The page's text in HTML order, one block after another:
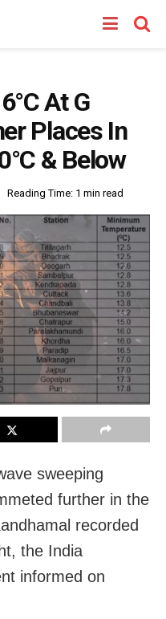
At G
Places In
& Below
Reading Time: 1 min read
sweeping
further in the
recorded
the India
informed on